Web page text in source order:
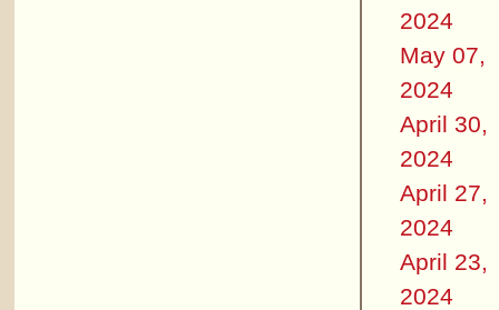
2024
May 07,
2024
April 30,
2024
April 27,
2024
April 23,
2024